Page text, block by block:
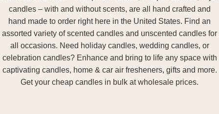
candles – with and without scents, are all hand crafted and
hand made to order right here in the United States. Find an
assorted variety of scented candles and unscented candles for
all occasions. Need holiday candles, wedding candles, or
celebration candles? Enhance and bring to life any space with
captivating candles, home & car air fresheners, gifts and more.
Get your cheap candles in bulk at wholesale prices.